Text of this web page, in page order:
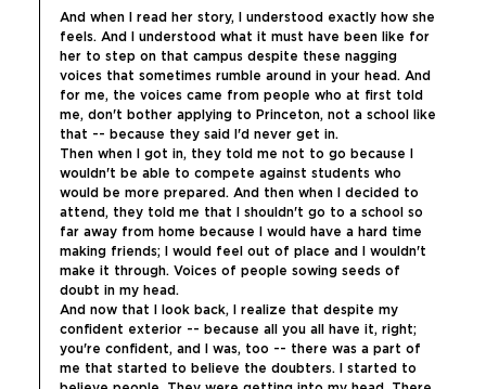
And when I read her story, I understood exactly how she
feels. And I understood what it must have been like for
her to step on that campus despite these nagging
voices that sometimes rumble around in your head. And
for me, the voices came from people who at first told
me, don't bother applying to Princeton, not a school like
that -- because they said I'd never get in.
Then when I got in, they told me not to go because I
wouldn't be able to compete against students who
would be more prepared. And then when I decided to
attend, they told me that I shouldn't go to a school so
far away from home because I would have a hard time
making friends; I would feel out of place and I wouldn't
make it through. Voices of people sowing seeds of
doubt in my head.
And now that I look back, I realize that despite my
confident exterior -- because all you all have it, right;
you're confident, and I was, too -- there was a part of
me that started to believe the doubters. I started to